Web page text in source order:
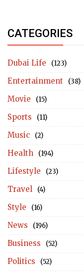
CATEGORIES
Dubai Life (123)
Entertainment (38)
Movie (15)
Sports (11)
Music (2)
Health (194)
Lifestyle (23)
Travel (4)
Style (16)
News (196)
Business (52)
Politics (52)